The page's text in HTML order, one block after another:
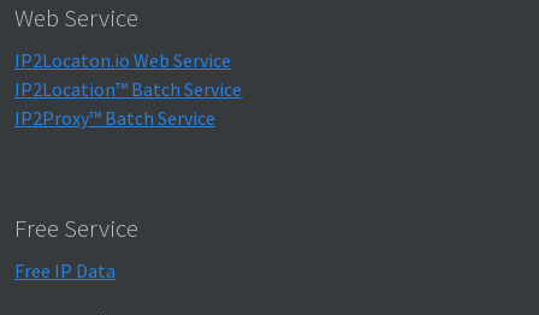
Web Service
IP2Locaton.io Web Service
IP2Location™ Batch Service
IP2Proxy™ Batch Service
Free Service
Free IP Data